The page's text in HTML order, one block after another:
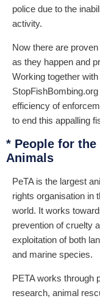
police due to the
activity.
Now there are
as they happen and
Working together
efficiency of
to end this appalling
* People for
Animals
PeTA is the largest
rights organisation in
world. It works
prevention of cruelty
exploitation of both
and marine species.
PETA works through
research, animal